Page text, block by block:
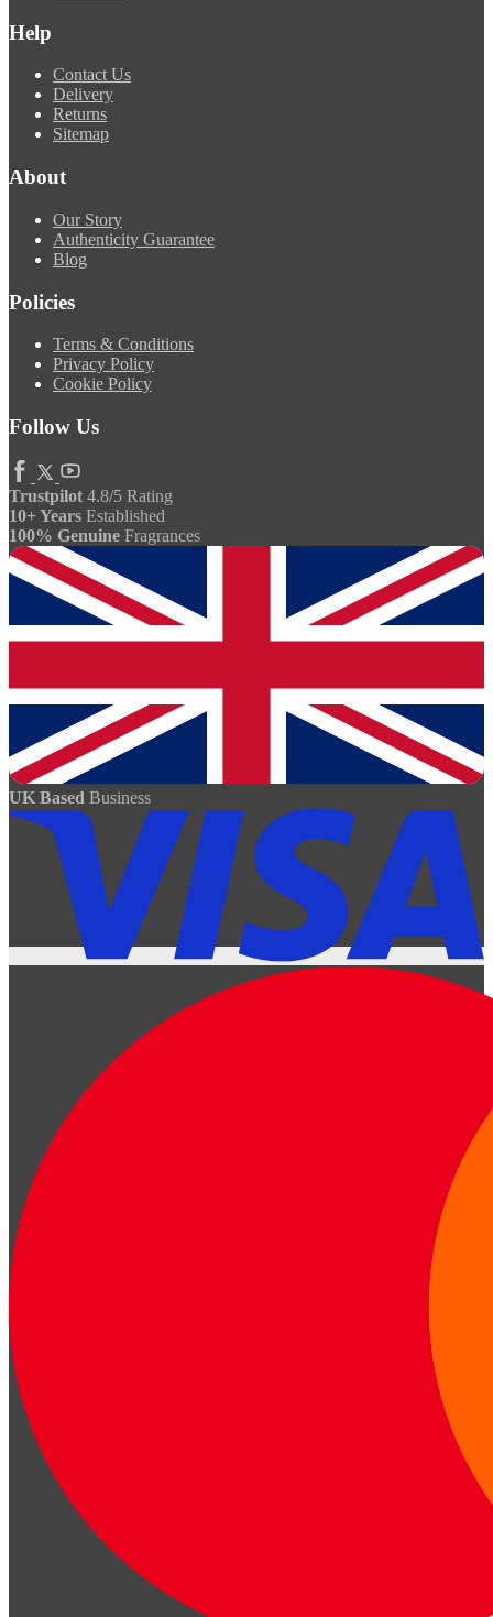
Help
Contact Us
Delivery
Returns
Sitemap
About
Our Story
Authenticity Guarantee
Blog
Policies
Terms & Conditions
Privacy Policy
Cookie Policy
Follow Us
Trustpilot 4.8/5 Rating
10+ Years Established
100% Genuine Fragrances
UK Based Business